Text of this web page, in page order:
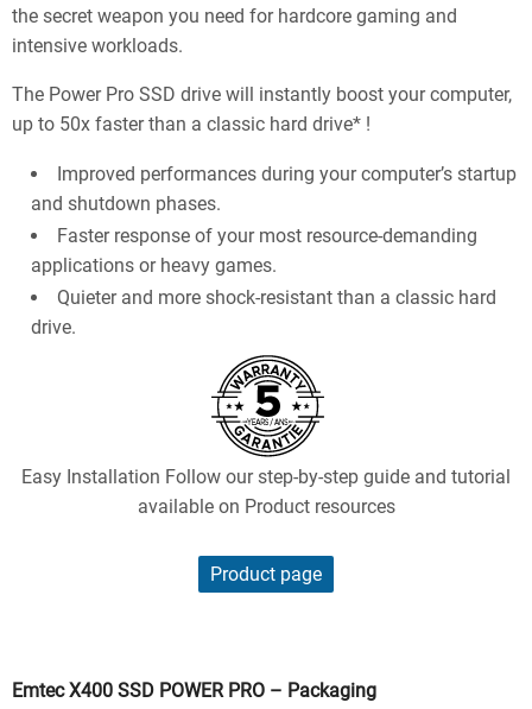
the secret weapon you need for hardcore gaming and
intensive workloads.
The Power Pro SSD drive will instantly boost your computer,
up to 50x faster than a classic hard drive* !
Improved performances during your computer’s startup
and shutdown phases.
Faster response of your most resource-demanding
applications or heavy games.
Quieter and more shock-resistant than a classic hard
drive.
Easy Installation Follow our step-by-step guide and tutorial
available on Product resources
Product page
Emtec X400 SSD POWER PRO – Packaging